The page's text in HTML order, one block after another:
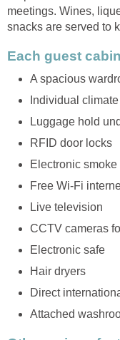
meetings. Wines,
snacks are served to
Each guest
A spacious
Individual climate
Luggage hold
RFID door locks
Electronic
Free Wi-Fi
Live television
CCTV cameras
Electronic safe
Hair dryers
Direct
Attached